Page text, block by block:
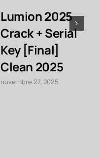
Lumion 2025
Crack + Serial
Key [Final]
Clean 2025
novembre 27, 2025